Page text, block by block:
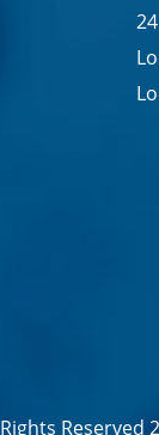
Reserved